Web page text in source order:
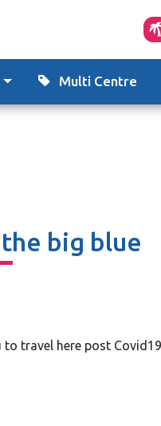
Multi Centre
big blue
travel here post